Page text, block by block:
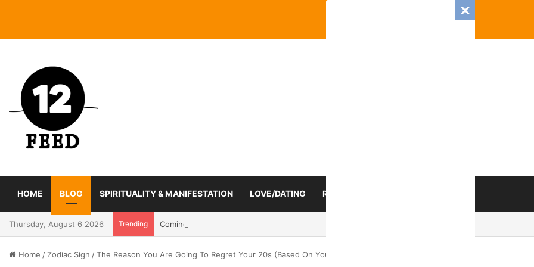
HOME BLOG SPIRITUALITY & MANIFESTATION LOVE/DATING RELATIONSHIP
Thursday, August 6 2026 Trending Coming In With A Bang: 2025 Romance And Love Predictions For Every Zodiac Sign
Home / Zodiac Sign /The Reason You Are Going To Regret Your 20s (Based On Your Zodiac Sign)